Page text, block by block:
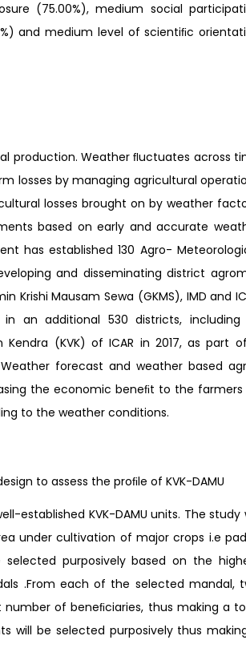
(75.00%), medium social
and medium level of scientiﬁc
production. Weather ﬂuctuates across
losses by managing agricultural
losses brought on by weather
based on early and accurate
has established 130 Agro-
and disseminating district
Krishi Mausam Sewa (GKMS), IMD and
an additional 530 districts, including
(KVK) of ICAR in 2017, as part
forecast and weather based
the economic beneﬁt to the
to the weather conditions.
to assess the proﬁle of KVK-DAMU
established KVK-DAMU units. The study
under cultivation of major crops i.e
purposively based on the
.From each of the selected mandal,
of beneﬁciaries, thus making a
will be selected purposively thus